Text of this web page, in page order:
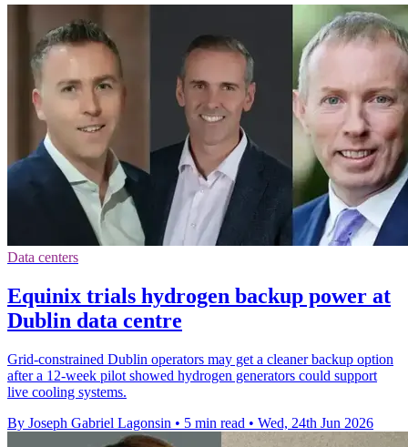
Data centers
Equinix trials hydrogen backup power at
Dublin data centre
Grid-constrained Dublin operators may get a cleaner backup option
after a 12-week pilot showed hydrogen generators could support
live cooling systems.
By Joseph Gabriel Lagonsin • 5 min read • Wed, 24th Jun 2026